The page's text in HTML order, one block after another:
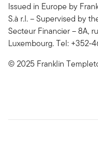
Issued in Europe by
S.à r.l. – Supervised by
Secteur Financier – 8A,
Luxembourg. Tel: +352-
© 2025 Franklin